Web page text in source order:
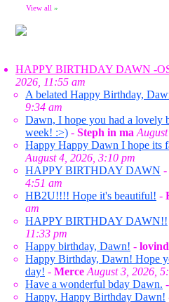
View all »
HAPPY BIRTHDAY DAWN -
2026, 11:55 am
A belated Happy Birthday,
9:34 am
Dawn, I hope you had a lovely
week! :>) - Steph in ma
Happy Happy Dawn I hope its
August 4, 2026, 3:10 pm
HAPPY BIRTHDAY DAWN -
4:51 am
HB2U!!!! Hope it's beautiful! -
am
HAPPY BIRTHDAY DAWN!!
11:33 pm
Happy birthday, Dawn! -
Happy Birthday, Dawn! Hope
day! - Merce August 3, 2026,
Have a wonderful bday Dawn. -
Happy, Happy Birthday Dawn!